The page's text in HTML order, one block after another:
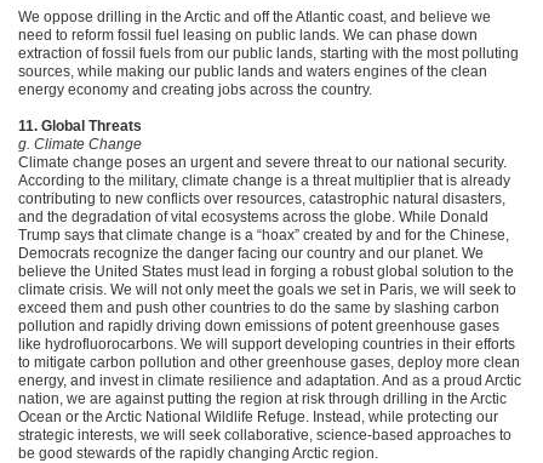
We oppose drilling in the Arctic and off the Atlantic coast, and believe we
need to reform fossil fuel leasing on public lands. We can phase down
extraction of fossil fuels from our public lands, starting with the most polluting
sources, while making our public lands and waters engines of the clean
energy economy and creating jobs across the country.
11. Global Threats
g. Climate Change
Climate change poses an urgent and severe threat to our national security.
According to the military, climate change is a threat multiplier that is already
contributing to new conflicts over resources, catastrophic natural disasters,
and the degradation of vital ecosystems across the globe. While Donald
Trump says that climate change is a “hoax” created by and for the Chinese,
Democrats recognize the danger facing our country and our planet. We
believe the United States must lead in forging a robust global solution to the
climate crisis. We will not only meet the goals we set in Paris, we will seek to
exceed them and push other countries to do the same by slashing carbon
pollution and rapidly driving down emissions of potent greenhouse gases
like hydrofluorocarbons. We will support developing countries in their efforts
to mitigate carbon pollution and other greenhouse gases, deploy more clean
energy, and invest in climate resilience and adaptation. And as a proud Arctic
nation, we are against putting the region at risk through drilling in the Arctic
Ocean or the Arctic National Wildlife Refuge. Instead, while protecting our
strategic interests, we will seek collaborative, science-based approaches to
be good stewards of the rapidly changing Arctic region.